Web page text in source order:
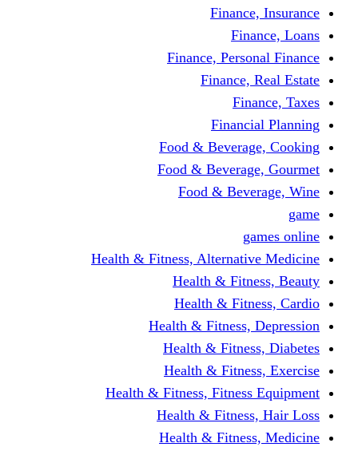
Finance,
Finance,
Food &
Food &
Food &
Health & Fitness,
Health &
Health &
Health & Fitness,
Health &
Health &
Health & Fitness,
Health &
Health &